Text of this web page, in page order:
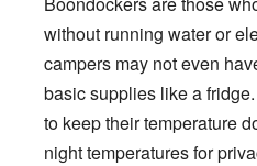
without running water or
campers may not even
basic supplies like a
to keep their temperature
night temperatures for